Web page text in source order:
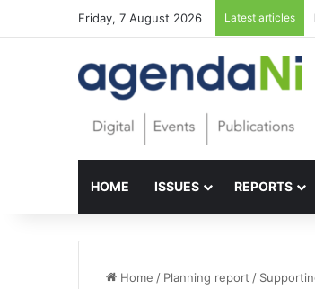
Friday, 7 August 2026 Latest articles
HOME ISSUES REPORTS
Home / Planning report /